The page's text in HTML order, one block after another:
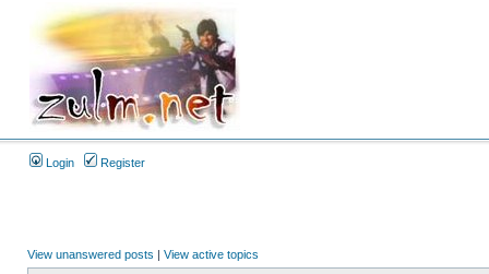
Login Register
View unanswered posts | View active topics